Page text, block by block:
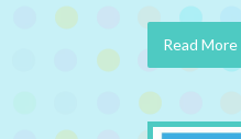
Read More